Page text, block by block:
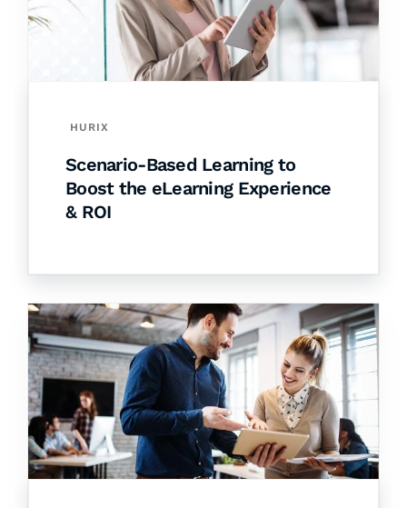
HURIX
Scenario-Based Learning to
Boost the eLearning Experience
& ROI